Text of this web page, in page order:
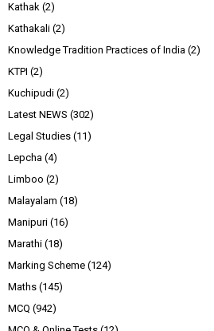
Kathak (2)
Kathakali (2)
Knowledge Tradition Practices of India (2)
KTPI (2)
Kuchipudi (2)
Latest NEWS (302)
Legal Studies (11)
Lepcha (4)
Limboo (2)
Malayalam (18)
Manipuri (16)
Marathi (18)
Marking Scheme (124)
Maths (145)
MCQ (942)